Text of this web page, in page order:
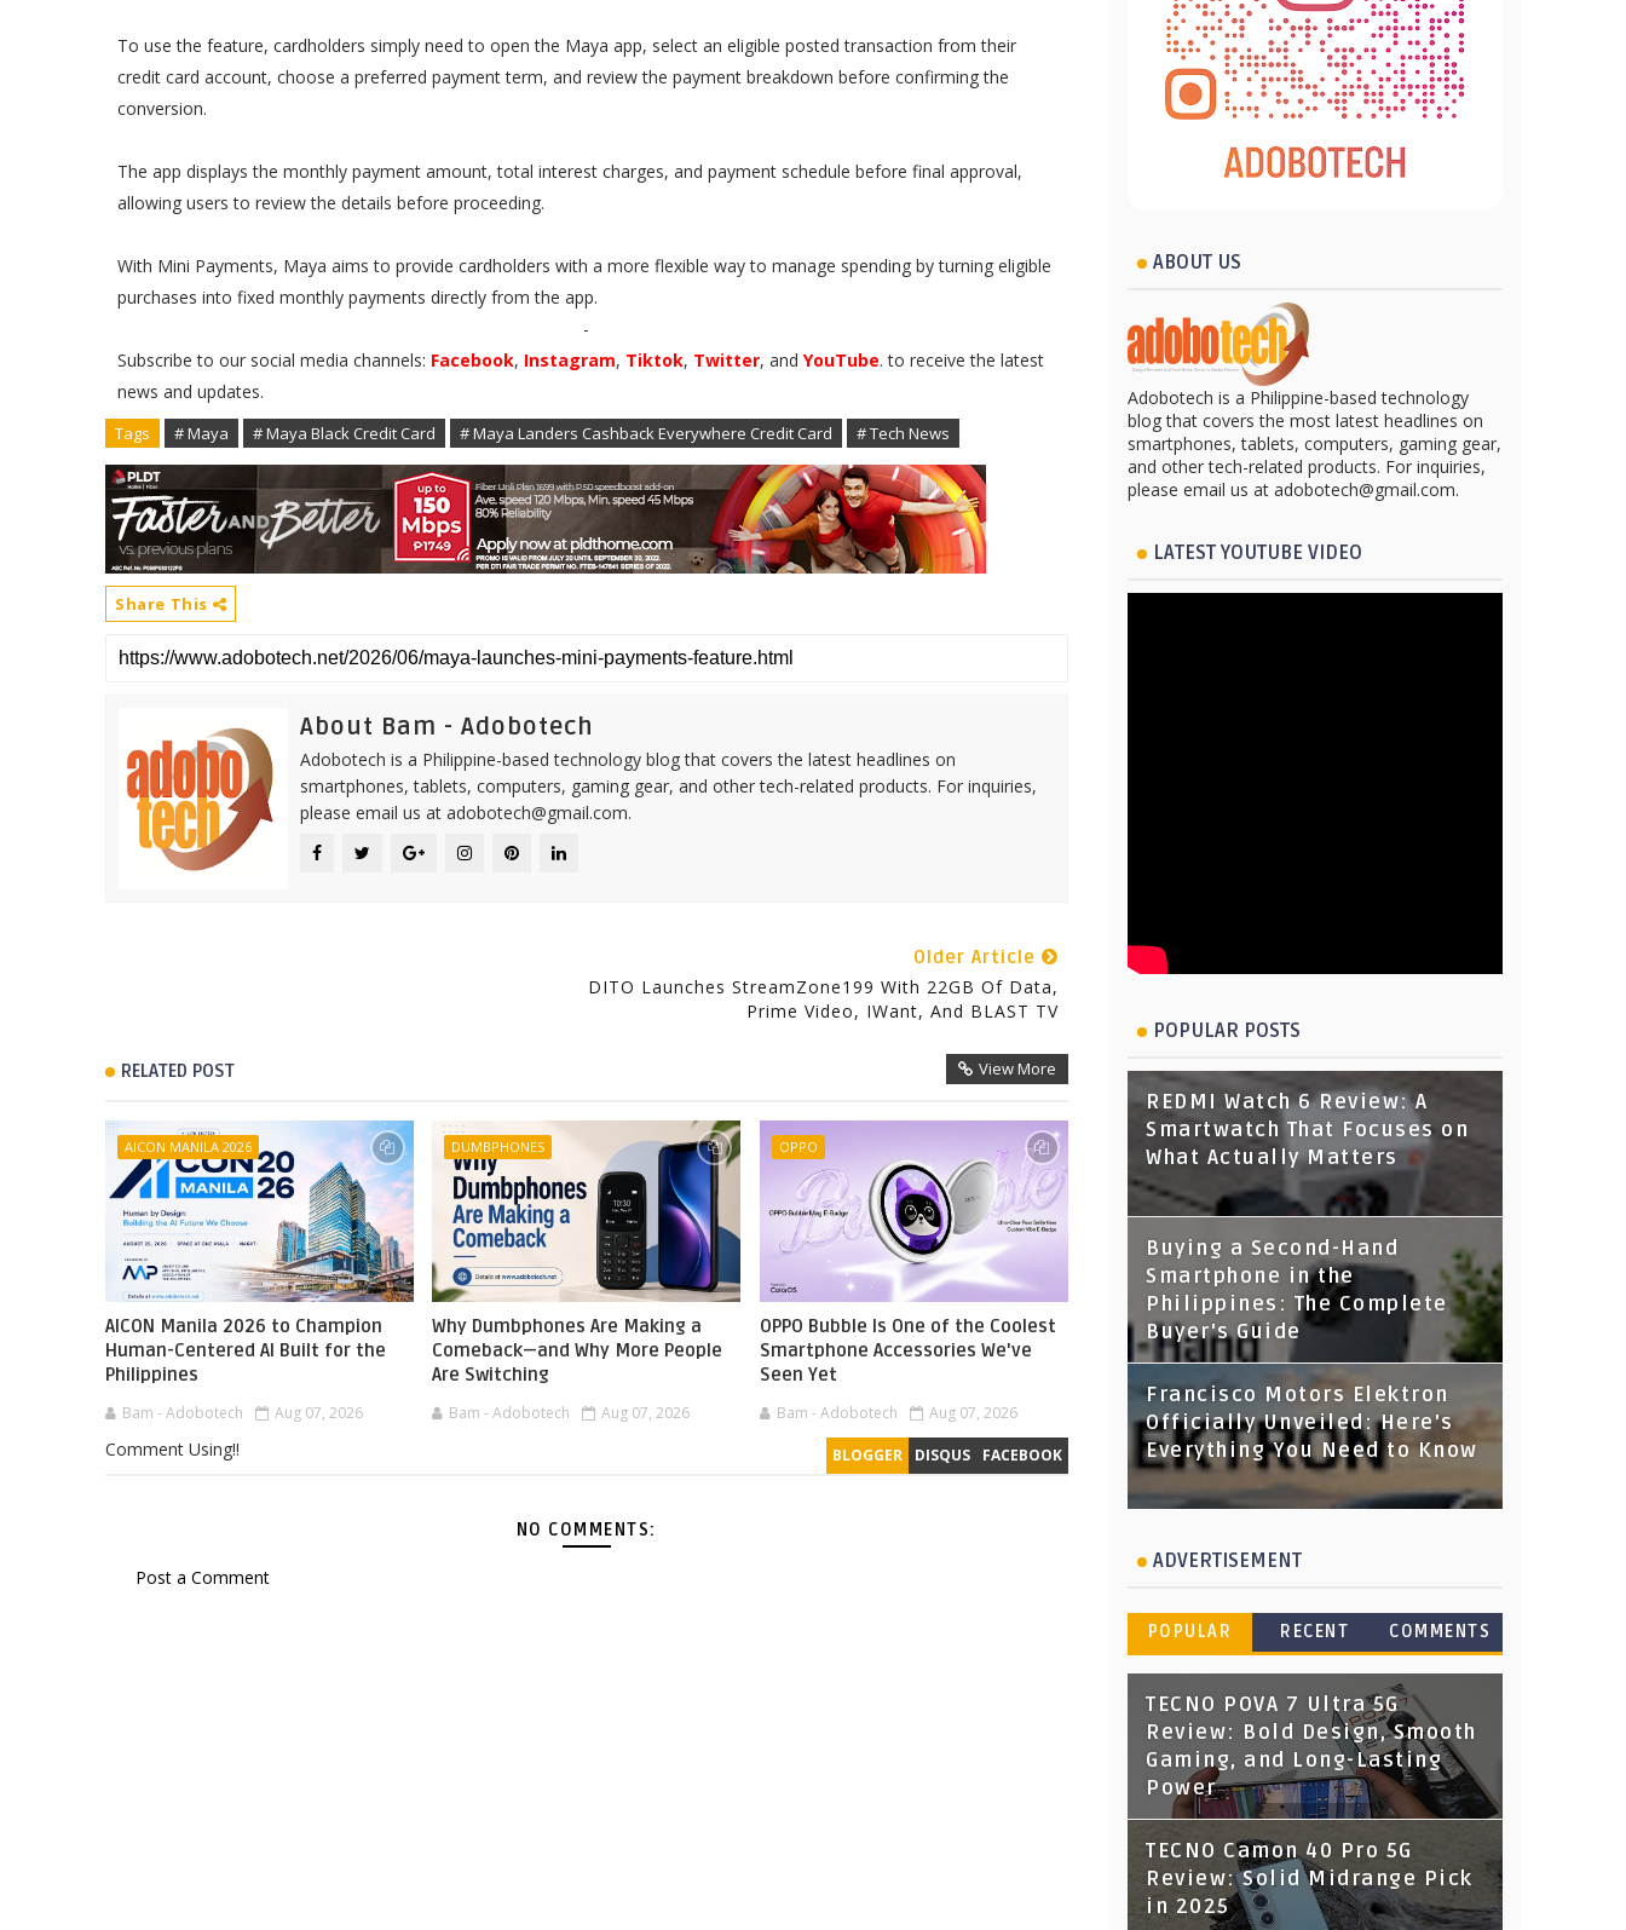
To use the feature, cardholders simply need to open the Maya app, select an eligible posted transaction from their
credit card account, choose a preferred payment term, and review the payment breakdown before confirming the
conversion.
The app displays the monthly payment amount, total interest charges, and payment schedule before final approval,
allowing users to review the details before proceeding.
With Mini Payments, Maya aims to provide cardholders with a more flexible way to manage spending by turning eligible
purchases into fixed monthly payments directly from the app.
-
Subscribe to our social media channels: Facebook, Instagram, Tiktok, Twitter, and YouTube. to receive the latest
news and updates.
Tags # Maya # Maya Black Credit Card # Maya Landers Cashback Everywhere Credit Card # Tech News
Share This
About Bam - Adobotech
Adobotech is a Philippine-based technology blog that covers the latest headlines on
smartphones, tablets, computers, gaming gear, and other tech-related products. For inquiries,
please email us at adobotech@gmail.com.
Older Article
DITO Launches StreamZone199 With 22GB Of Data,
Prime Video, IWant, And BLAST TV
RELATED POST View More
AICON MANILA 2026
AICON Manila 2026 to Champion
Human-Centered AI Built for the
Philippines
Bam - Adobotech Aug 07, 2026
DUMBPHONES
Why Dumbphones Are Making a
Comeback—and Why More People
Are Switching
Bam - Adobotech Aug 07, 2026
OPPO
OPPO Bubble Is One of the Coolest
Smartphone Accessories We've
Seen Yet
Bam - Adobotech Aug 07, 2026
BLOGGER DISQUS FACEBOOK
Comment Using!!
NO COMMENTS:
Post a Comment
ABOUT US
Adobotech is a Philippine-based technology
blog that covers the most latest headlines on
smartphones, tablets, computers, gaming gear,
and other tech-related products. For inquiries,
please email us at adobotech@gmail.com.
LATEST YOUTUBE VIDEO
POPULAR POSTS
REDMI Watch 6 Review: A
Smartwatch That Focuses on
What Actually Matters
Buying a Second-Hand
Smartphone in the
Philippines: The Complete
Buyer's Guide
Francisco Motors Elektron
Officially Unveiled: Here's
Everything You Need to Know
ADVERTISEMENT
POPULAR RECENT COMMENTS
TECNO POVA 7 Ultra 5G
Review: Bold Design, Smooth
Gaming, and Long-Lasting
Power
TECNO Camon 40 Pro 5G
Review: Solid Midrange Pick
in 2025